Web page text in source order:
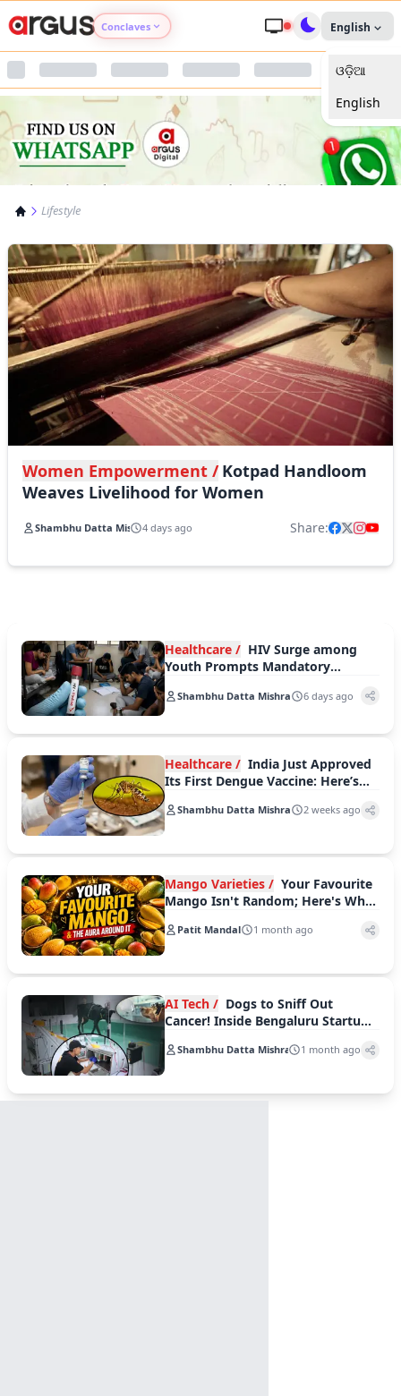
Conclaves
Argus Nari Shakti
Argus Education Next
Argus Swaad Odisha
Argus Chalo Dekhein Apna Desh
English
ଓଡ଼ିଆ
English
Lifestyle
Women Empowerment / Kotpad Handloom
Weaves Livelihood for Women
Shambhu Datta Mishra4 days ago Share:
Healthcare / HIV Surge among
Youth Prompts Mandatory
Shambhu Datta Mishra 6 days ago
Healthcare / India Just Approved
Its First Dengue Vaccine: Here’s
'QDENGA'
Shambhu Datta Mishra 2 weeks ago
Mango Varieties / Your Favourite
Mango Isn't Random; Here's What
Patit Mandal 1 month ago
AI Tech / Dogs to Sniff Out
Cancer! Inside Bengaluru Startup
Shambhu Datta Mishra 1 month ago